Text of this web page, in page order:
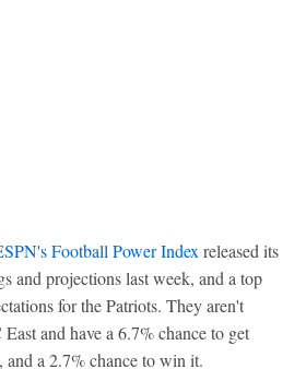
Football Power Index released its
and projections last week, and a top
for the Patriots. They aren't
and have a 6.7% chance to get
a 2.7% chance to win it.